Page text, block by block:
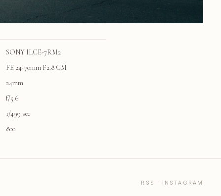
SONY ILCE-7RM2
FE 24-70mm F2.8 GM
24mm
f/5.6
1/499 sec
800
RSS · INSTAGRAM